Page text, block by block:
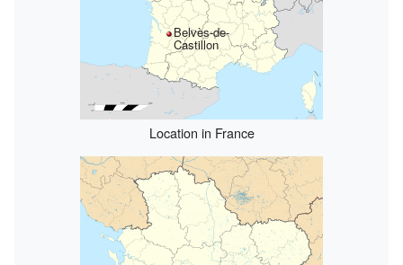
Belvès-de-
Castillon
Location in France